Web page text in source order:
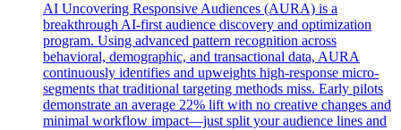
AI Uncovering Responsive Audiences (AURA) is a
breakthrough AI-first audience discovery and optimization
program. Using advanced pattern recognition across
behavioral, demographic, and transactional data, AURA
continuously identifies and upweights high-response micro-
segments that traditional targeting methods miss. Early pilots
demonstrate an average 22% lift with no creative changes and
minimal workflow impact—just split your audience lines and